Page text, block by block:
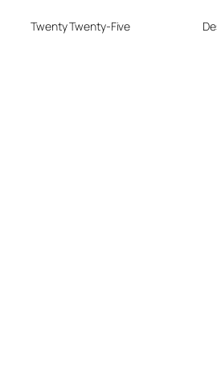
Twenty Twenty-Five